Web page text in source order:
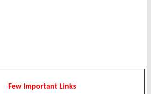
Few Important Links